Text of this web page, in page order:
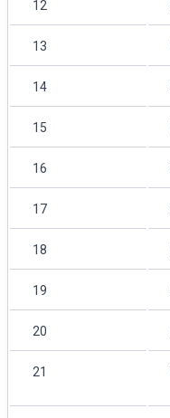
12
13
14
15
16
17
18
19
20
21